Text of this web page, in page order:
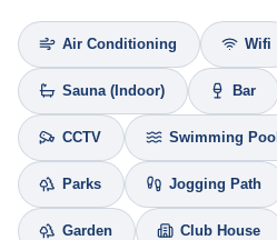
Air Conditioning Wifi
Sauna (Indoor) Bar
CCTV Swimming Pool
Parks Jogging Path
Garden Club House